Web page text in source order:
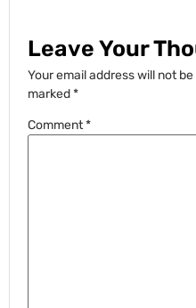
Leave Your
Your email address will not
marked*
Comment*